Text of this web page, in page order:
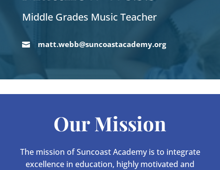
Middle Grades Music Teacher
 matt.webb@suncoastacademy.org
Our Mission
The mission of Suncoast Academy is to integrate
excellence in education, highly motivated and